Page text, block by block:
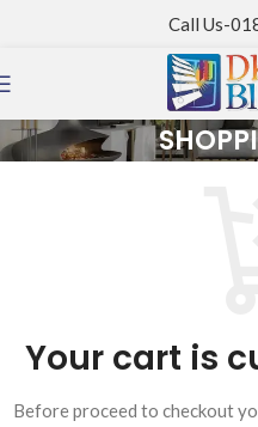
Call Us-
Your cart is
Before proceed to checkout